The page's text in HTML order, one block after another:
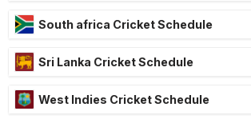
South africa Cricket Schedule
Sri Lanka Cricket Schedule
West Indies Cricket Schedule